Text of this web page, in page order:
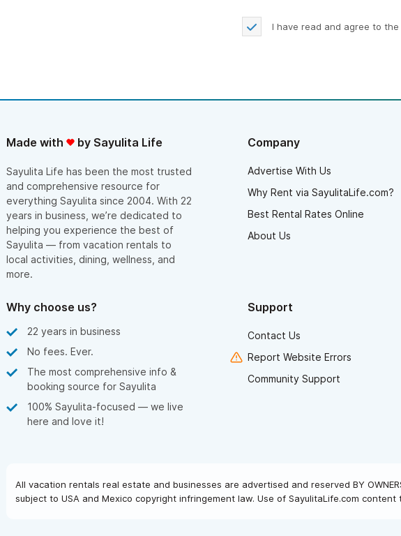
I have read and agree to the
Made with by Sayulita Life
Sayulita Life has been the most trusted
and comprehensive resource for
everything Sayulita since 2004. With 22
years in business, we’re dedicated to
helping you experience the best of
Sayulita — from vacation rentals to
local activities, dining, wellness, and
more.
Company
Advertise With Us
Why Rent via SayulitaLife.com?
Best Rental Rates Online
About Us
Why choose us?
22 years in business
No fees. Ever.
The most comprehensive info &
booking source for Sayulita
100% Sayulita-focused — we live
here and love it!
Support
Contact Us
Report Website Errors
Community Support
All vacation rentals real estate and businesses are advertised and reserved BY
subject to USA and Mexico copyright infringement law. Use of SayulitaLife.com